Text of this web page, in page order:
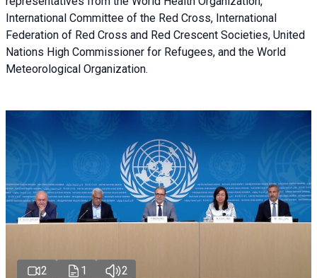
International Committee of the Red Cross, International
Federation of Red Cross and Red Crescent Societies, United
Nations High Commissioner for Refugees, and the World
Meteorological Organization.
2 1 2